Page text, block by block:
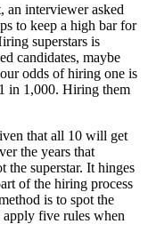
an interviewer asked
to keep a high bar for
superstars is
candidates, maybe
odds of hiring one is
in 1,000. Hiring them
that all 10 will get
the years that
the superstar. It hinges
of the hiring process
is to spot the
five rules when